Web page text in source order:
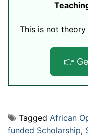
This is not theory
👉
Tagged African
funded Scholarship,